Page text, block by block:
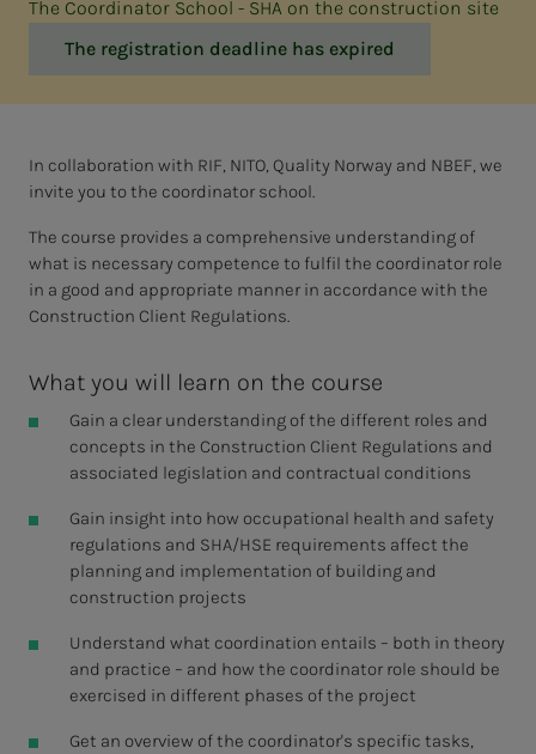
The Coordinator School - SHA on the construction site
The registration deadline has expired
In collaboration with RIF, NITO, Quality Norway and NBEF, we
invite you to the coordinator school.
The course provides a comprehensive understanding of
what is necessary competence to fulfil the coordinator role
in a good and appropriate manner in accordance with the
Construction Client Regulations.
What you will learn on the course
Gain a clear understanding of the different roles and
concepts in the Construction Client Regulations and
associated legislation and contractual conditions
Gain insight into how occupational health and safety
regulations and SHA/HSE requirements affect the
planning and implementation of building and
construction projects
Understand what coordination entails – both in theory
and practice – and how the coordinator role should be
exercised in different phases of the project
Get an overview of the coordinator's specific tasks,